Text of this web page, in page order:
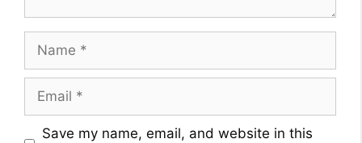
Name
Email
Website
Save my name, email, and website in this